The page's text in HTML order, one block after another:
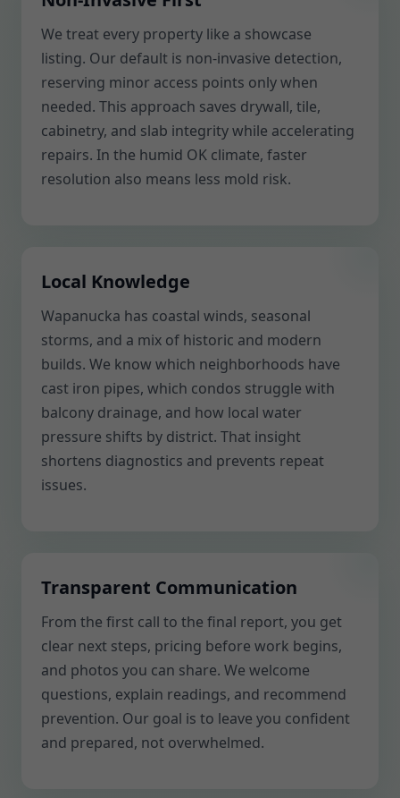
We treat every property like a showcase
listing. Our default is non-invasive detection,
reserving minor access points only when
needed. This approach saves drywall, tile,
cabinetry, and slab integrity while accelerating
repairs. In the humid OK climate, faster
resolution also means less mold risk.
Local Knowledge
Wapanucka has coastal winds, seasonal
storms, and a mix of historic and modern
builds. We know which neighborhoods have
cast iron pipes, which condos struggle with
balcony drainage, and how local water
pressure shifts by district. That insight
shortens diagnostics and prevents repeat
issues.
Transparent Communication
From the first call to the final report, you get
clear next steps, pricing before work begins,
and photos you can share. We welcome
questions, explain readings, and recommend
prevention. Our goal is to leave you confident
and prepared, not overwhelmed.